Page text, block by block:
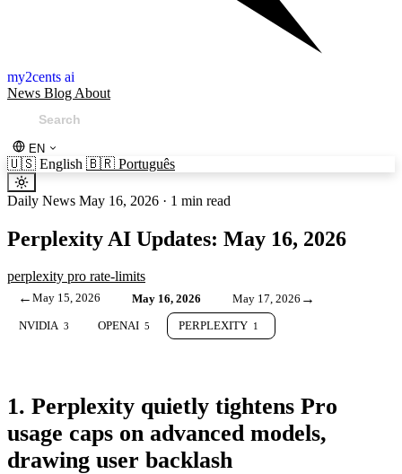
my2cents ai
News Blog About
EN
🇺🇸 English 🇧🇷 Português
Daily News May 16, 2026 · 1 min read
Perplexity AI Updates: May 16, 2026
perplexity pro rate-limits
← May 15, 2026 May 16, 2026 May 17, 2026 →
NVIDIA 3 OPENAI 5 PERPLEXITY 1
1. Perplexity quietly tightens Pro
usage caps on advanced models,
drawing user backlash